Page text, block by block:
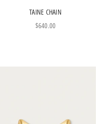
TAINE CHAIN
Sale price
$640.00